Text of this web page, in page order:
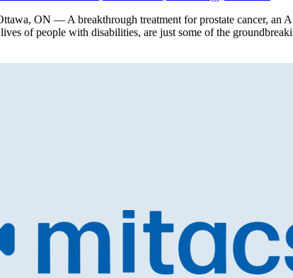
ON — A breakthrough treatment for prostate cancer, an
of people with disabilities, are just some of the